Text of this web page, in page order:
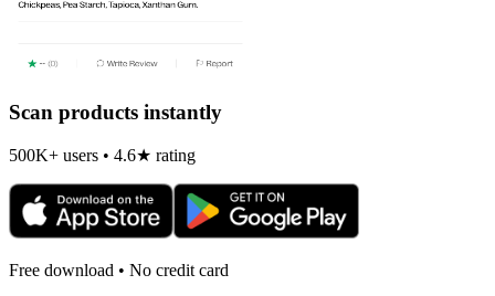
Scan products instantly
500K+ users • 4.6★ rating
Free download • No credit card